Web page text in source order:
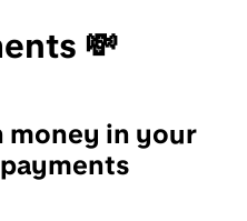
💸
money in your